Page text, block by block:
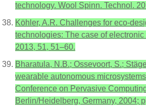
technology. Wool Spinn. Technol.
Köhler, A.R. Challenges for eco-
technologies: The case of electronic
2013, 51, 51–60.
Bharatula, N.B.; Ossevoort, S.;
wearable autonomous
Conference on Pervasive
Berlin/Heidelberg, Germany, 2004;